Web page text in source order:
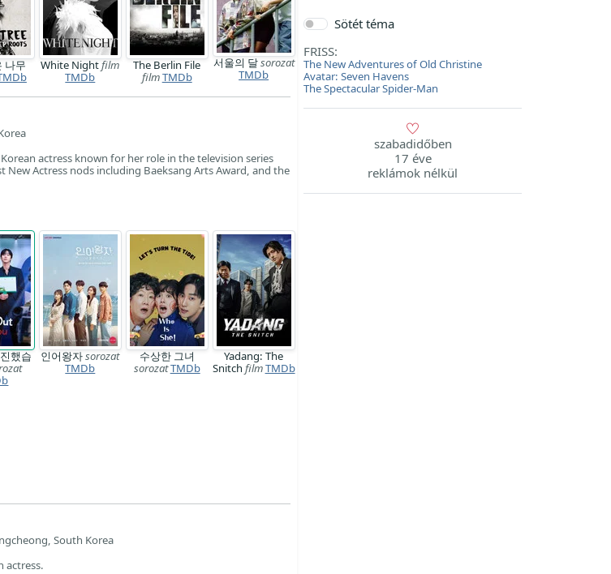
나무
White Nightfilm
TMDb
The Berlin File
filmTMDb
서울의 달sorozat
TMDb
actress known for her role in the television series
Actress nods including Baeksang Arts Award, and the
했습
인어왕자sorozat
TMDb
수상한 그녀
sorozatTMDb
Yadang: The
Snitch filmTMDb
South Korea
actress.
Sötét téma
FRISS:
The New Adventures of Old Christine
Avatar: Seven Havens
The Spectacular Spider-Man
szabadidőben
17 éve
reklámok nélkül